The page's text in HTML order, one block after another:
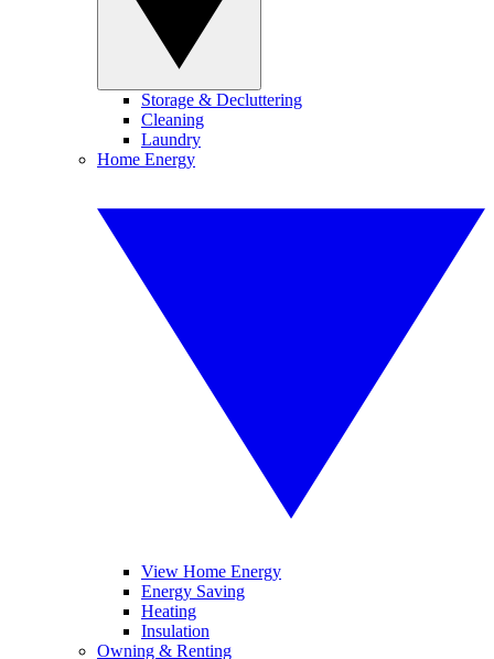
Storage & Decluttering
Cleaning
Laundry
Home Energy
View Home Energy
Energy Saving
Heating
Insulation
Owning & Renting